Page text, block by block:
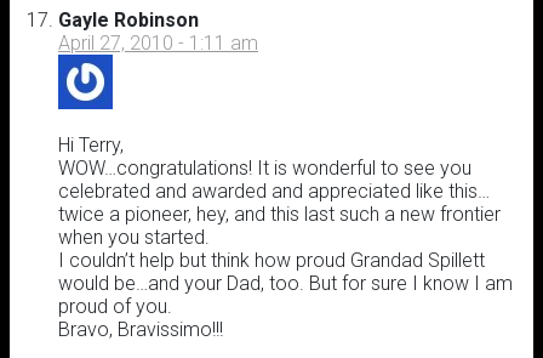
Gayle Robinson
April 27, 2010 - 1:11 am
Hi Terry,
WOW…congratulations! It is wonderful to see you
celebrated and awarded and appreciated like this…
twice a pioneer, hey, and this last such a new frontier
when you started.
I couldn’t help but think how proud Grandad Spillett
would be…and your Dad, too. But for sure I know I am
proud of you.
Bravo, Bravissimo!!!